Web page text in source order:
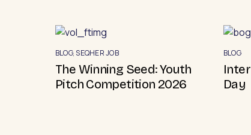
BLOG,SEQHER JOB
The Winning Seed: Youth
Pitch Competition 2026
BLOG
Day